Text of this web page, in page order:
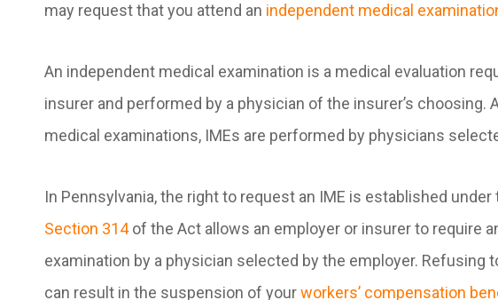
may request that you attend an independent medical
An independent medical examination is a medical evaluation
insurer and performed by a physician of the insurer’s
medical examinations, IMEs are performed by physicians
In Pennsylvania, the right to request an IME is established under
Section 314of the Act allows an employer or insurer to require
examination by a physician selected by the employer. Refusing
can result in the suspension of yourworkers’ compensation